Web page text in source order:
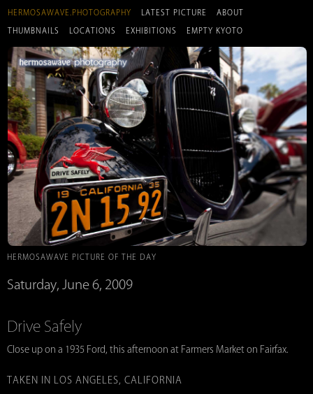
HERMOSAWAVE.PHOTOGRAPHY LATEST PICTURE ABOUT
THUMBNAILS LOCATIONS EXHIBITIONS EMPTY KYOTO
HERMOSAWAVE PICTURE OF THE DAY
Saturday, June 6, 2009
Drive Safely
Close up on a 1935 Ford, this afternoon at Farmers Market on Fairfax.
TAKEN IN LOS ANGELES, CALIFORNIA